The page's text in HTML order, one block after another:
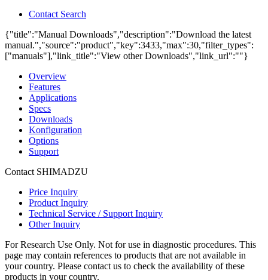
Contact Search
{"title":"Manual Downloads","description":"Download the latest
manual.","source":"product","key":3433,"max":30,"filter_types":
["manuals"],"link_title":"View other Downloads","link_url":""}
Overview
Features
Applications
Specs
Downloads
Konfiguration
Options
Support
Contact SHIMADZU
Price Inquiry
Product Inquiry
Technical Service / Support Inquiry
Other Inquiry
For Research Use Only. Not for use in diagnostic procedures. This
page may contain references to products that are not available in
your country. Please contact us to check the availability of these
products in your country.